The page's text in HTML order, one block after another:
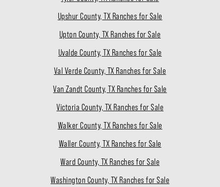
Upshur County, TX Ranches for Sale
Upton County, TX Ranches for Sale
Uvalde County, TX Ranches for Sale
Val Verde County, TX Ranches for Sale
Van Zandt County, TX Ranches for Sale
Victoria County, TX Ranches for Sale
Walker County, TX Ranches for Sale
Waller County, TX Ranches for Sale
Ward County, TX Ranches for Sale
Washington County, TX Ranches for Sale